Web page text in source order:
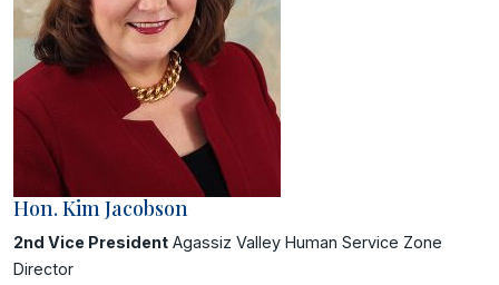
Hon. Kim Jacobson
2nd Vice President Agassiz Valley Human Service Zone
Director